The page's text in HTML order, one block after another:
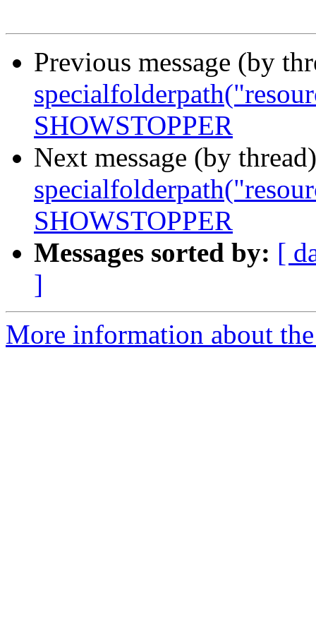
Previous message (by
SHOWSTOPPER
Next message (by
SHOWSTOPPER
Messages sorted by: [
]
More information about